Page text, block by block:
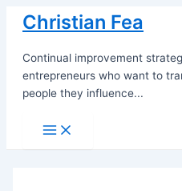
Skip
content
Christian Fea
Continual improvement
entrepreneurs who want to
people they influence...
Main
Menu